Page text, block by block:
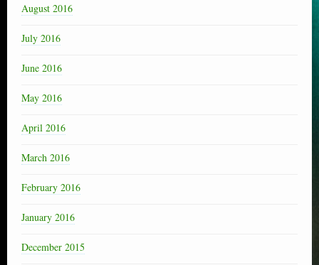
August 2016
July 2016
June 2016
May 2016
April 2016
March 2016
February 2016
January 2016
December 2015